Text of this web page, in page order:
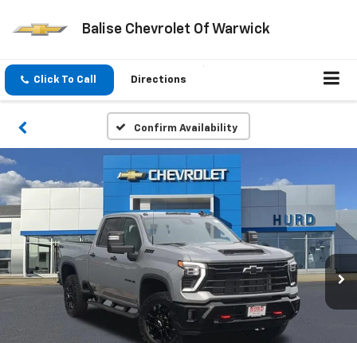
Balise Chevrolet Of Warwick
Click To Call Directions
Confirm Availability